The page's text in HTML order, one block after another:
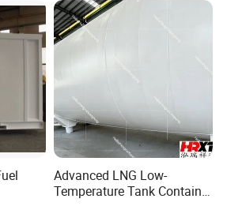
pumpsystem is the option
it as you want. Besides, we
related equipment for the tank
evaporator etc.
to meet us the
the land truck,Sea Boat and
Advanced LNG Low-
Temperature Tank Container